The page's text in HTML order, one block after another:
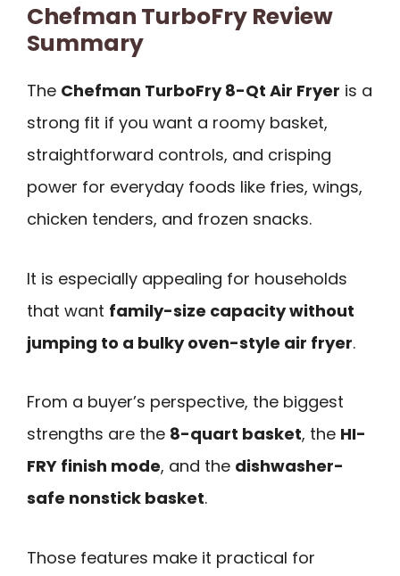
Chefman TurboFry Review
Summary
The Chefman TurboFry 8-Qt Air Fryer is a
strong fit if you want a roomy basket,
straightforward controls, and crisping
power for everyday foods like fries, wings,
chicken tenders, and frozen snacks.
It is especially appealing for households
that want family-size capacity without
jumping to a bulky oven-style air fryer.
From a buyer’s perspective, the biggest
strengths are the 8-quart basket, the HI-
FRY finish mode, and the dishwasher-
safe nonstick basket.
Those features make it practical for